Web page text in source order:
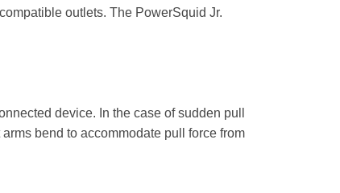
outlets. The PowerSquid Jr.
device. In the case of sudden pull
bend to accommodate pull force from